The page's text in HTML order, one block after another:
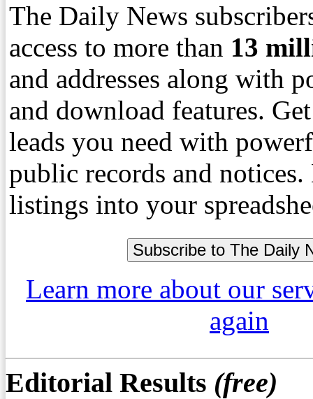
The Daily News
access to more than 13
and addresses along with
and download features.
leads you need with
public records and
listings into your
Learn more about our
again
Editorial Results (free)